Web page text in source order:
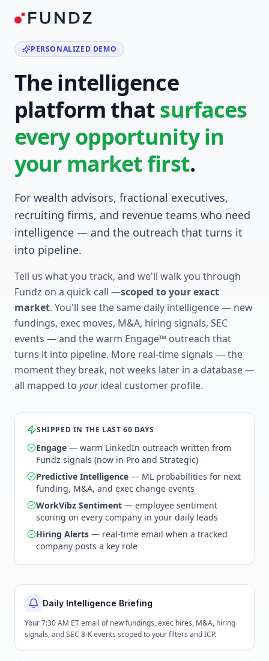
PERSONALIZED DEMO
The intelligence
platform thatsurfaces
every opportunity in
your market first.
For wealth advisors, fractional executives,
recruiting firms, and revenue teams who need
intelligence — and the outreach that turns it
into pipeline.
Tell us what you track, and we'll walk you through
Fundz on a quick call —scoped to your exact
market. You'll see the same daily intelligence — new
fundings, exec moves, M&A, hiring signals, SEC
events — and the warm Engage™ outreach that
turns it into pipeline. More real-time signals — the
moment they break, not weeks later in a database —
all mapped to yourideal customer profile.
SHIPPED IN THE LAST 60 DAYS
Engage — warm LinkedIn outreach written from
Fundz signals (now in Pro and Strategic)
Predictive Intelligence — ML probabilities for next
funding, M&A, and exec change events
WorkVibz Sentiment — employee sentiment
scoring on every company in your daily leads
Hiring Alerts — real-time email when a tracked
company posts a key role
Daily Intelligence Briefing
Your 7:30 AM ET email of new fundings, exec hires, M&A, hiring
signals, and SEC 8-K events scoped to your filters and ICP.